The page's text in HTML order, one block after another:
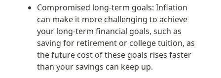
Compromised long-term goals: Inflation
can make it more challenging to achieve
your long-term financial goals, such as
saving for retirement or college tuition, as
the future cost of these goals rises faster
than your savings can keep up.